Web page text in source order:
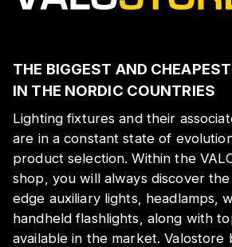
THE BIGGEST AND
IN THE NORDIC COUNTRIES
Lighting fixtures and their
are in a constant state of
product selection. Within the
shop, you will always discover
edge auxiliary lights, headlamps,
handheld flashlights, along with
available in the market. Valostore